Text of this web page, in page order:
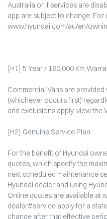
Australia or if services are
app are subject to change. For
www.hyundai.com/au/en/
[H1] 5 Year / 160,000 Km
Commercial Vans are
(whichever occurs first)
and exclusions apply, view the
[H2] Genuine Service Plan
For the benefit of Hyundai
quotes, which specify the
next scheduled maintenance
Hyundai dealer and using
Online quotes are available at
dealer#service apply for a
change after that effective